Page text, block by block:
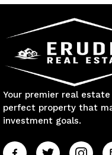
Your premier real
perfect property that
investment goals.